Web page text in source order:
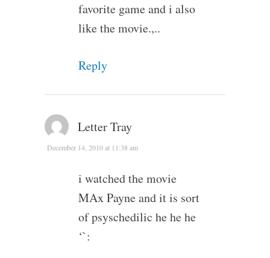
favorite game and i also
like the movie.,..
Reply
Letter Tray
December 14, 2010 at 11:38 am
i watched the movie
MAx Payne and it is sort
of psyschedilic he he he
‘`: